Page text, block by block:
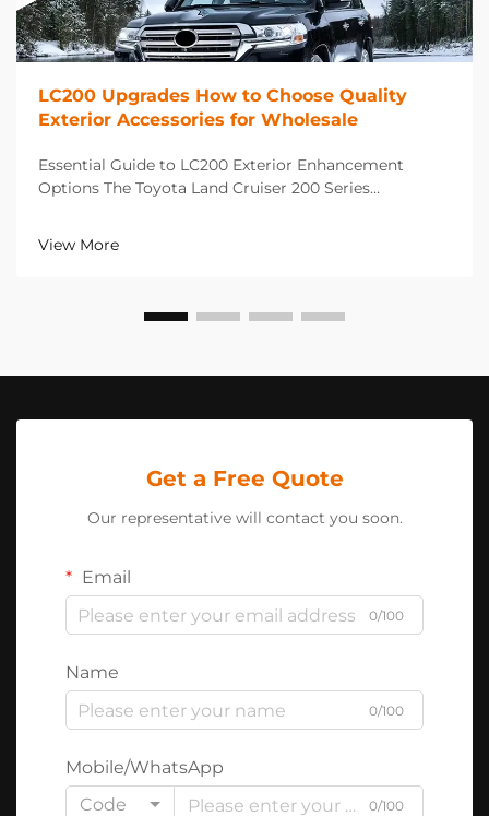
LC200 Upgrades How to Choose Quality
Exterior Accessories for Wholesale
Essential Guide to LC200 Exterior Enhancement
Options The Toyota Land Cruiser 200 Series
choosing the right LC200 upgrades can dramatically
enhance both its appearance and functionality. When
View More
Get a Free Quote
Our representative will contact you soon.
Email
0/100
Name
0/100
Mobile/WhatsApp
Code
0/100